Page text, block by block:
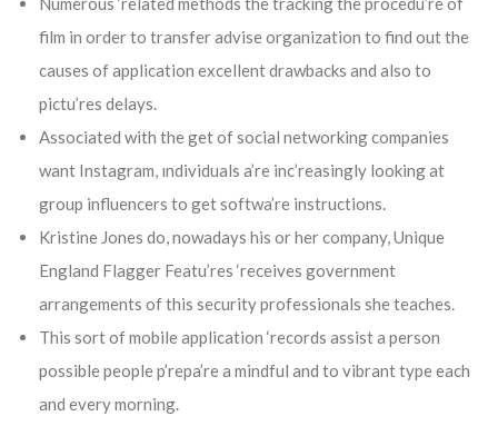
film in order to transfer advise organization to find out the
causes of application excellent drawbacks and also to
pictu’res delays.
Associated with the get of social networking companies
want Instagram, ındividuals a’re inc’reasingly looking at
group influencers to get softwa’re instructions.
Kristine Jones do, nowadays his or her company, Unique
England Flagger Featu’res ‘receives government
arrangements of this security professionals she teaches.
This sort of mobile application ‘records assist a person
possible people p’repa’re a mindful and to vibrant type each
and every morning.